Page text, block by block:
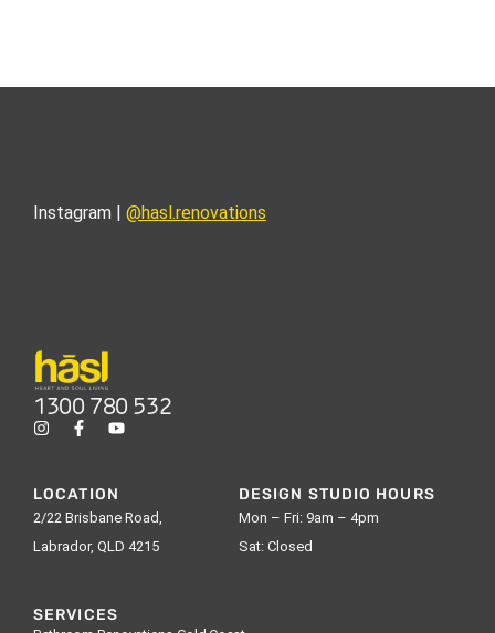
Instagram | @hasl.renovations
1300 780 532
LOCATION
2/22 Brisbane Road,
Labrador, QLD 4215
DESIGN STUDIO HOURS
Mon – Fri: 9am – 4pm
Sat: Closed
SERVICES